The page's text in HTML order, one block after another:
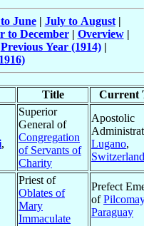
June| July to August|
to December| Overview|
Previous Year (1914)|
Title Current
,
Superior
General of
Congregation
of Servants of
Charity
Apostolic
Lugano,
Switzerland
Priest of
Oblates of
Mary
Immaculate
Prefect
of
Paraguay